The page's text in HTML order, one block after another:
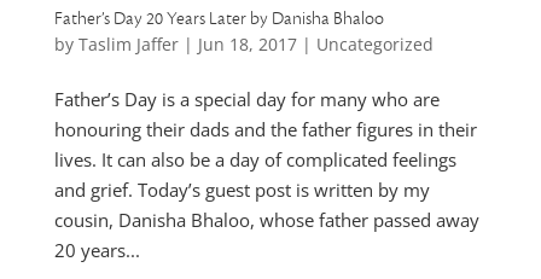
Father’s Day 20 Years Later by Danisha Bhaloo
by Taslim Jaffer| Jun 18, 2017| Uncategorized
Father’s Day is a special day for many who are
honouring their dads and the father figures in their
lives. It can also be a day of complicated feelings
and grief. Today’s guest post is written by my
cousin, Danisha Bhaloo, whose father passed away
20 years...